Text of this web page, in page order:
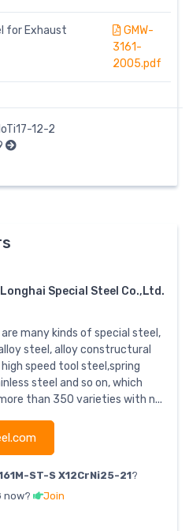
for Exhaust
GMW-
3161-
2005.pdf
12-2
Special Steel Co.,Ltd.
many kinds of special steel,
steel, alloy constructural
speed tool steel,spring
steel and so on, which
than 350 varieties with n...
ST-S X12CrNi25-21?
now?
Join